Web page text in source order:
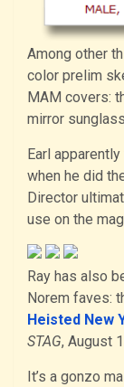
Among other
color prelim
MAM covers:
mirror
Earl
when he did
Director
use on the
Ray has also
Norem faves:
Heisted New
STAG, August
It’s a gonzo